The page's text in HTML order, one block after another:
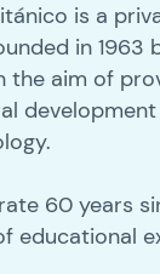
is a
in
the aim of
60 years
educational